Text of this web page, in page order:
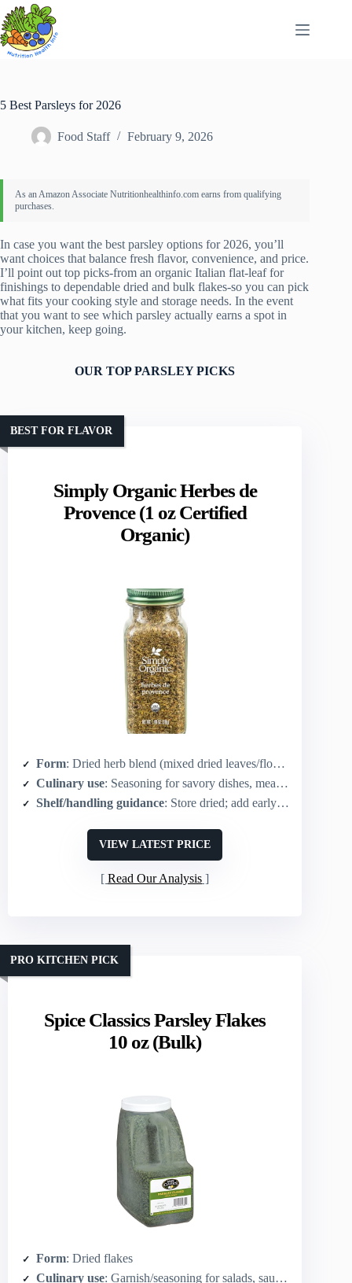
Skip
to
content
5 Best Parsleys for 2026
Food Staff February 9, 2026
In case you want the best parsley options for 2026, you’ll
want choices that balance fresh flavor, convenience, and price.
I’ll point out top picks-from an organic Italian flat‑leaf for
finishings to dependable dried and bulk flakes-so you can pick
what fits your cooking style and storage needs. In the event
that you want to see which parsley actually earns a spot in
your kitchen, keep going.
OUR TOP PARSLEY PICKS
Simply Organic Herbes de
Provence (1 oz Certified
Organic)
BEST FOR FLAVOR
Form: Dried herb blend (mixed dried leaves/flowers)
Culinary use: Seasoning for savory dishes, meats, vegetables, dressings
Shelf/handling guidance: Store dried; add early in cooking to meld flavors
VIEW LATEST PRICE
Read Our Analysis
Spice Classics Parsley Flakes
10 oz (Bulk)
PRO KITCHEN PICK
Form: Dried flakes
Culinary use: Garnish/seasoning for salads, sauces, meats, sides